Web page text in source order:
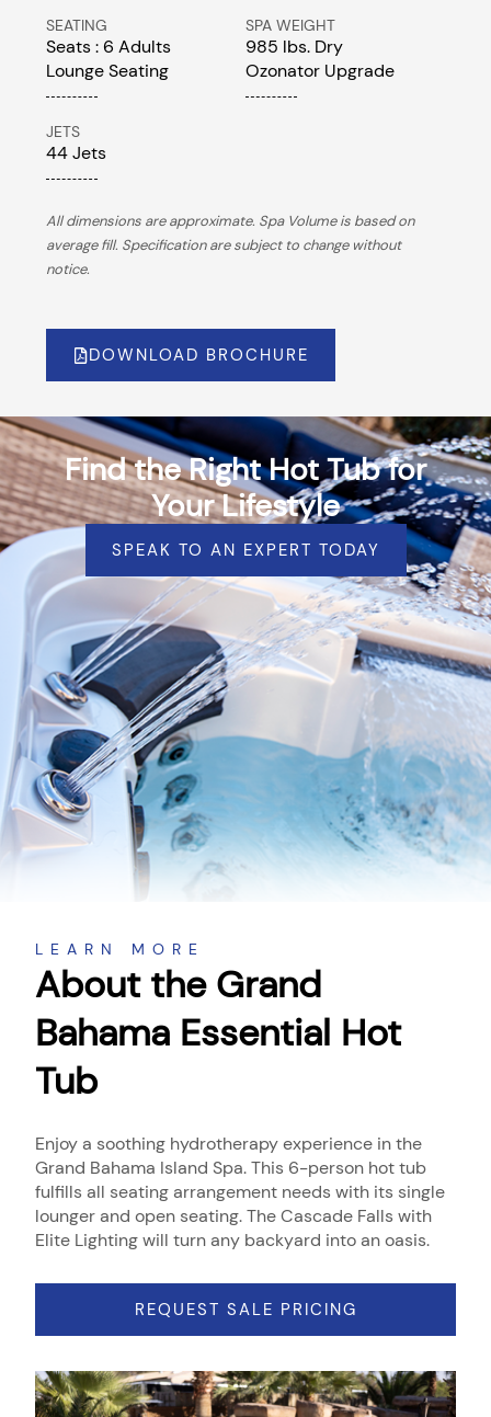
SEATING
Seats : 6 Adults
Lounge Seating
JETS
44 Jets
SPA WEIGHT
985 lbs. Dry
Ozonator Upgrade
All dimensions are approximate. Spa Volume is based on
average fill. Specification are subject to change without
notice.
DOWNLOAD BROCHURE
Find the Right Hot Tub for
Your Lifestyle
SPEAK TO AN EXPERT TODAY
About
LEARN MORE
About the Grand
Bahama Essential Hot
Tub
Enjoy a soothing hydrotherapy experience in the
Grand Bahama Island Spa. This 6-person hot tub
fulfills all seating arrangement needs with its single
lounger and open seating. The Cascade Falls with
Elite Lighting will turn any backyard into an oasis.
REQUEST SALE PRICING
About